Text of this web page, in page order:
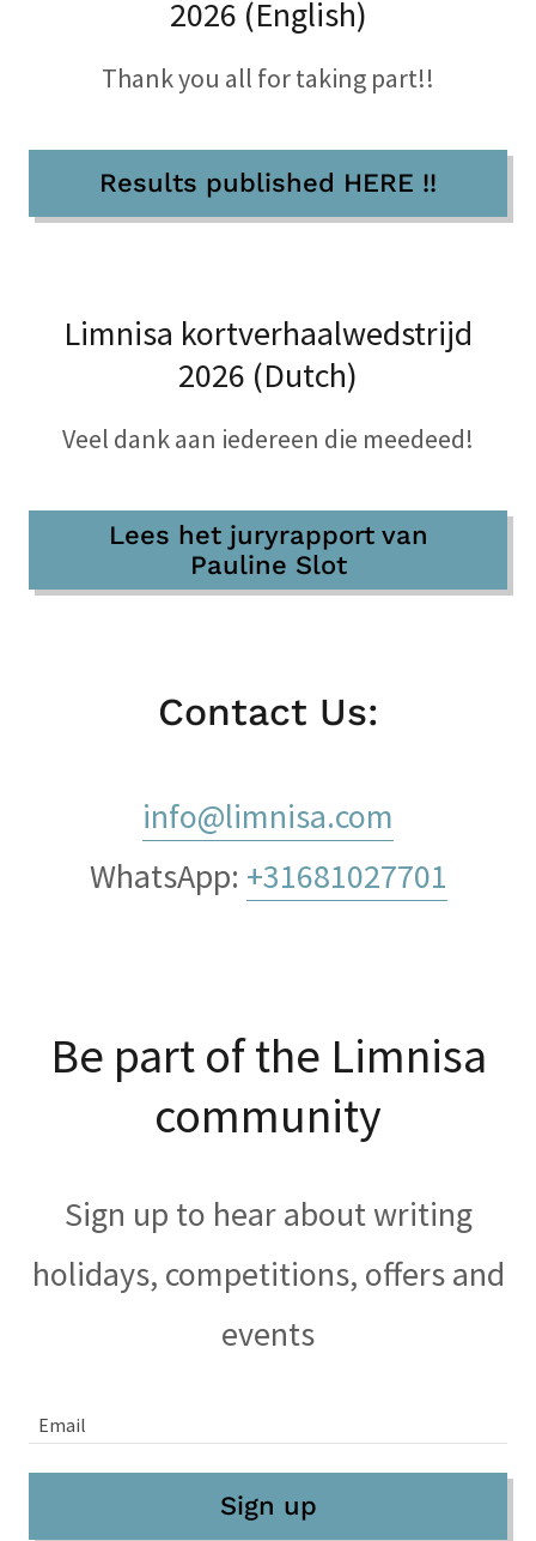
2026 (English)
Thank you all for taking part!!
Results published HERE !!
Limnisa kortverhaalwedstrijd
2026 (Dutch)
Veel dank aan iedereen die meedeed!
Lees het juryrapport van
Pauline Slot
Contact Us:
info@limnisa.com
WhatsApp: +31681027701
Be part of the Limnisa
community
Sign up to hear about writing
holidays, competitions, offers and
events
Email
Sign up